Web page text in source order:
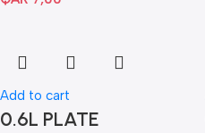
Add to cart
0.6L PLATE